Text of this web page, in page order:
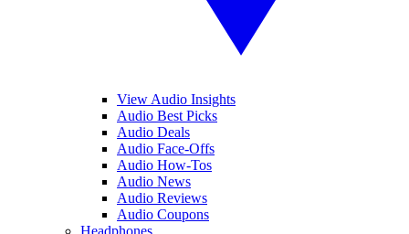
View Audio Insights
Audio Best Picks
Audio Deals
Audio Face-Offs
Audio How-Tos
Audio News
Audio Reviews
Audio Coupons
Headphones